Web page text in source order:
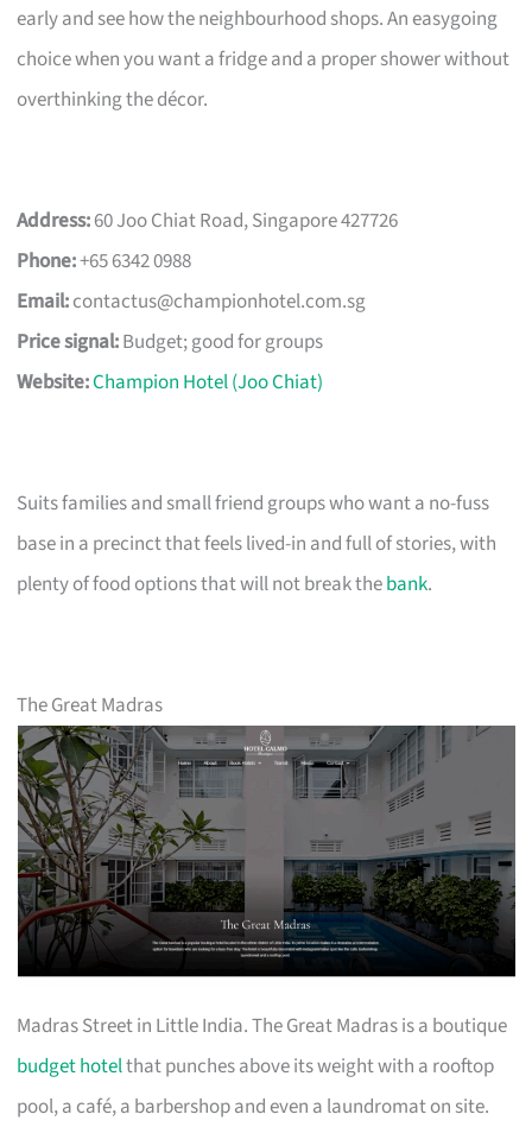
early and see how the neighbourhood shops. An easygoing
choice when you want a fridge and a proper shower without
overthinking the décor.
Address:60 Joo Chiat Road, Singapore 427726
Phone:+65 6342 0988
Email:contactus@championhotel.com.sg
Price signal:Budget; good for groups
Website:Champion Hotel (Joo Chiat)
Suits families and small friend groups who want a no-fuss
base in a precinct that feels lived-in and full of stories, with
plenty of food options that will not break thebank.
The Great Madras
Madras Street in Little India. The Great Madras is a boutique
budget hotelthat punches above its weight with a rooftop
pool, a café, a barbershop and even a laundromat on site.